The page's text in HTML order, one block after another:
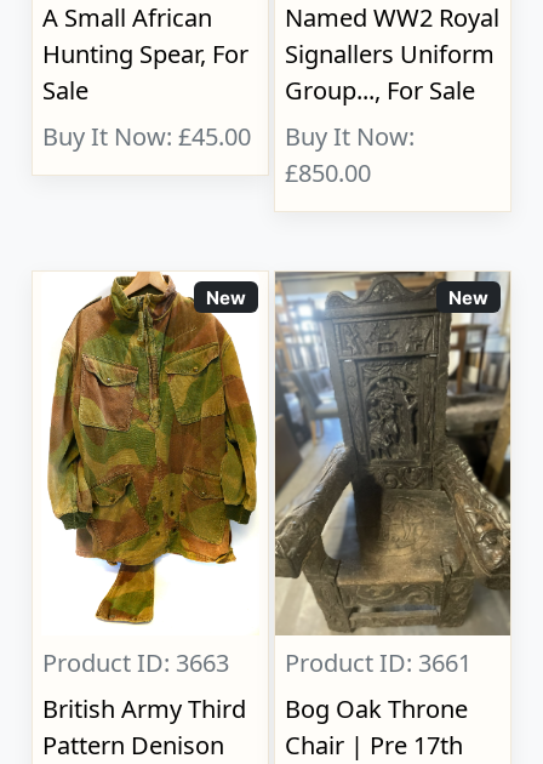
A Small African
Hunting Spear, For
Sale
Buy It Now: £45.00
Named WW2 Royal
Signallers Uniform
Group..., For Sale
Buy It Now:
£850.00
New
Product ID: 3663
British Army Third
Pattern Denison
New
Product ID: 3661
Bog Oak Throne
Chair | Pre 17th